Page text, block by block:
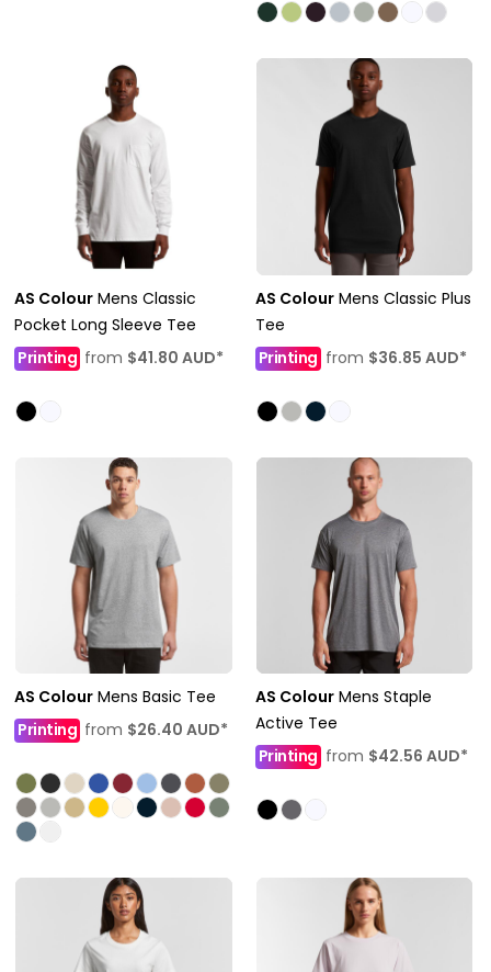
AS Colour Mens Classic
Pocket Long Sleeve Tee
Printing from $41.80 AUD*
AS Colour Mens Classic Plus
Tee
Printingfrom $36.85 AUD*
AS Colour Mens Basic Tee
Printing from $26.40 AUD*
AS Colour Mens Staple
Active Tee
Printing from $42.56 AUD*